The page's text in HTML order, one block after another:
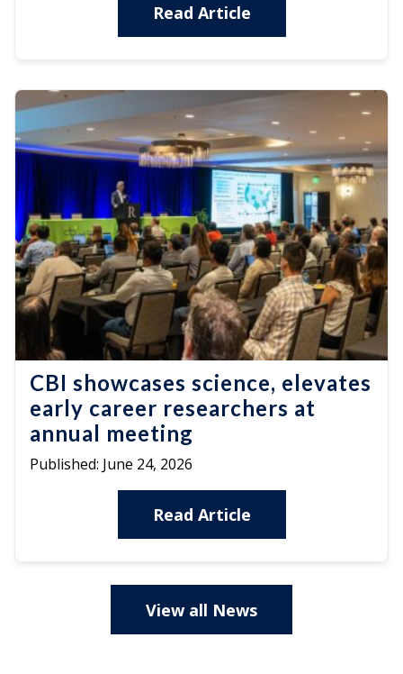
Read Article
CBI showcases science, elevates
early career researchers at
annual meeting
Published: June 24, 2026
Read Article
View all News